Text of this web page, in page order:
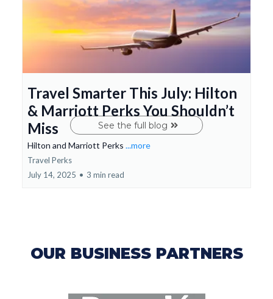
Travel Smarter This July: Hilton
& Marriott Perks You Shouldn’t
Miss
Hilton and Marriott Perks ...more
Travel Perks
July 14, 2025 • 3 min read
See the full blog
OUR BUSINESS PARTNERS